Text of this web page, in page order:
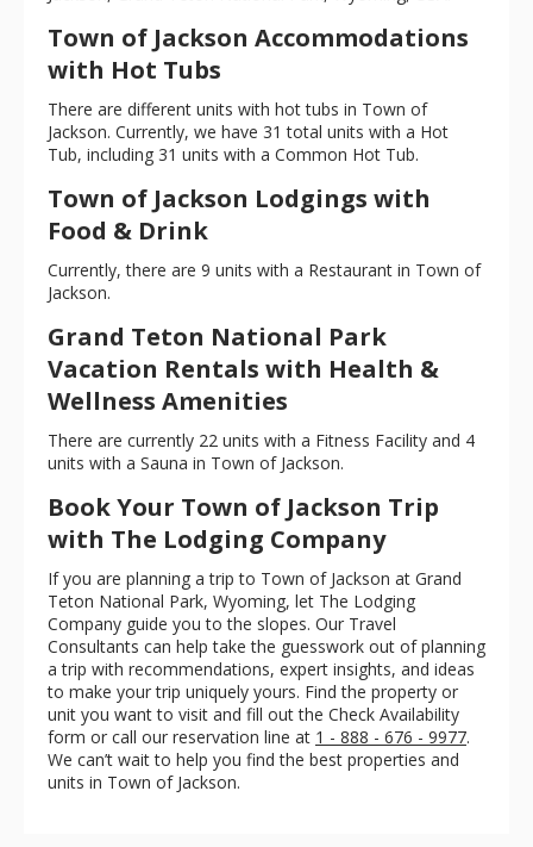
Town of Jackson Accommodations
with Hot Tubs
There are different units with hot tubs in Town of
Jackson. Currently, we have 31 total units with a Hot
Tub, including 31 units with a Common Hot Tub.
Town of Jackson Lodgings with
Food & Drink
Currently, there are 9 units with a Restaurant in Town of
Jackson.
Grand Teton National Park
Vacation Rentals with Health &
Wellness Amenities
There are currently 22 units with a Fitness Facility and 4
units with a Sauna in Town of Jackson.
Book Your Town of Jackson Trip
with The Lodging Company
If you are planning a trip to Town of Jackson at Grand
Teton National Park, Wyoming, let The Lodging
Company guide you to the slopes. Our Travel
Consultants can help take the guesswork out of planning
a trip with recommendations, expert insights, and ideas
to make your trip uniquely yours. Find the property or
unit you want to visit and fill out the Check Availability
form or call our reservation line at 1 - 888 - 676 - 9977.
We can’t wait to help you find the best properties and
units in Town of Jackson.